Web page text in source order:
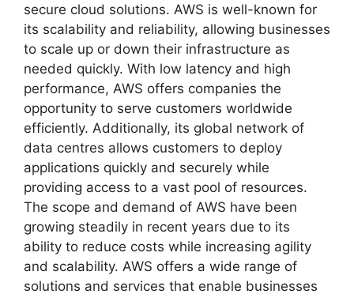
secure cloud solutions. AWS is well-known for
its scalability and reliability, allowing businesses
to scale up or down their infrastructure as
needed quickly. With low latency and high
performance, AWS offers companies the
opportunity to serve customers worldwide
efficiently. Additionally, its global network of
data centres allows customers to deploy
applications quickly and securely while
providing access to a vast pool of resources.
The scope and demand of AWS have been
growing steadily in recent years due to its
ability to reduce costs while increasing agility
and scalability. AWS offers a wide range of
solutions and services that enable businesses